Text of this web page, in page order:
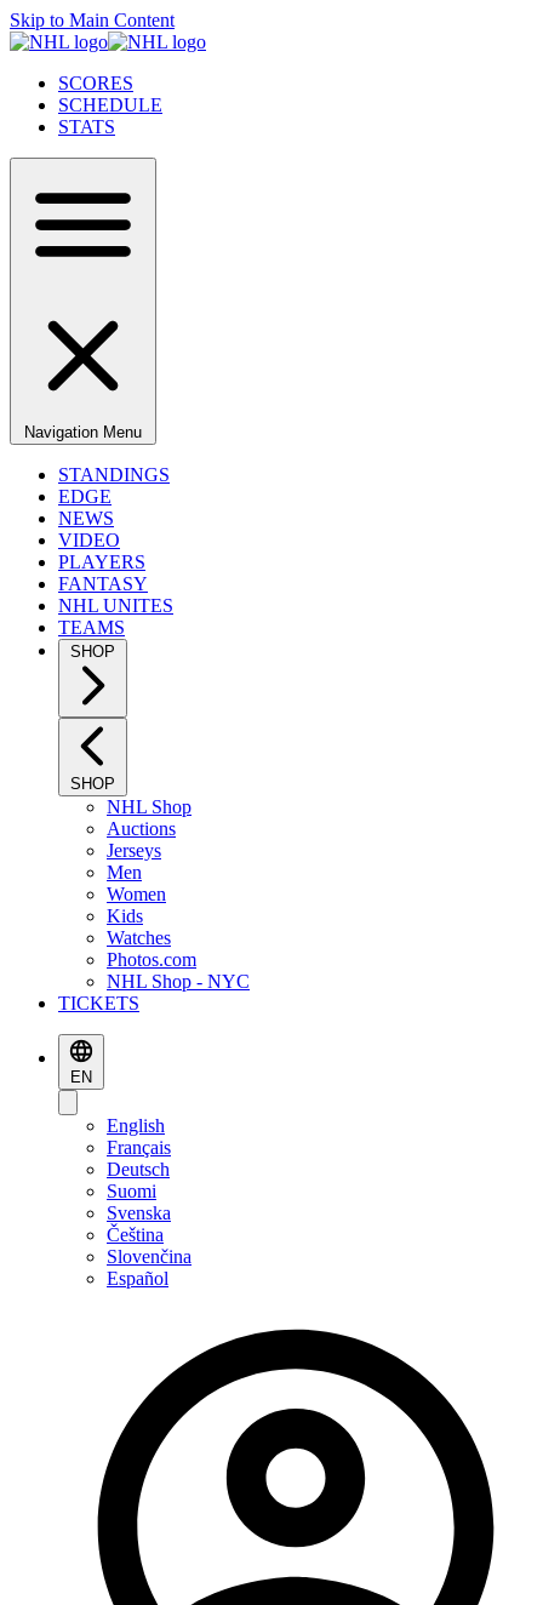
Skip to Main Content
SCORES
SCHEDULE
STATS
Navigation Menu
STANDINGS
EDGE
NEWS
VIDEO
PLAYERS
FANTASY
NHL UNITES
TEAMS
SHOP
SHOP
NHL Shop
Auctions
Jerseys
Men
Women
Kids
Watches
Photos.com
NHL Shop - NYC
TICKETS
EN
English
Français
Deutsch
Suomi
Svenska
Čeština
Slovenčina
Español